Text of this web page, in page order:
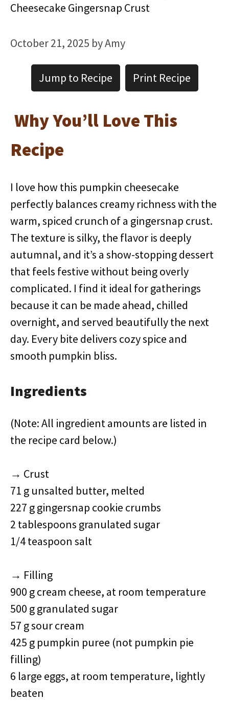
Cheesecake Gingersnap Crust
October 21, 2025 byAmy
Jump to Recipe Print Recipe
Why You’ll Love This
Recipe
I love how this pumpkin cheesecake
perfectly balances creamy richness with the
warm, spiced crunch of a gingersnap crust.
The texture is silky, the flavor is deeply
autumnal, and it’s a show-stopping dessert
that feels festive without being overly
complicated. I find it ideal for gatherings
because it can be made ahead, chilled
overnight, and served beautifully the next
day. Every bite delivers cozy spice and
smooth pumpkin bliss.
Ingredients
(Note: All ingredient amounts are listed in
the recipe card below.)
→ Crust
71 g unsalted butter, melted
227 g gingersnap cookie crumbs
2 tablespoons granulated sugar
1/4 teaspoon salt
→ Filling
900 g cream cheese, at room temperature
500 g granulated sugar
57 g sour cream
425 g pumpkin puree (not pumpkin pie
filling)
6 large eggs, at room temperature, lightly
beaten